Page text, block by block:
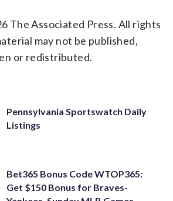
The Associated Press. All rights
may not be published,
or redistributed.
Pennsylvania Sportswatch Daily
Listings
Bet365 Bonus Code WTOP365:
Get $150 Bonus for Braves-